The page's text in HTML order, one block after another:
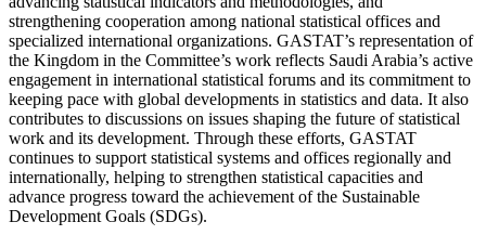
strengthening cooperation among national statistical offices and
specialized international organizations. GASTAT’s representation of
the Kingdom in the Committee’s work reflects Saudi Arabia’s active
engagement in international statistical forums and its commitment to
keeping pace with global developments in statistics and data. It also
contributes to discussions on issues shaping the future of statistical
work and its development. Through these efforts, GASTAT
continues to support statistical systems and offices regionally and
internationally, helping to strengthen statistical capacities and
advance progress toward the achievement of the Sustainable
Development Goals (SDGs).